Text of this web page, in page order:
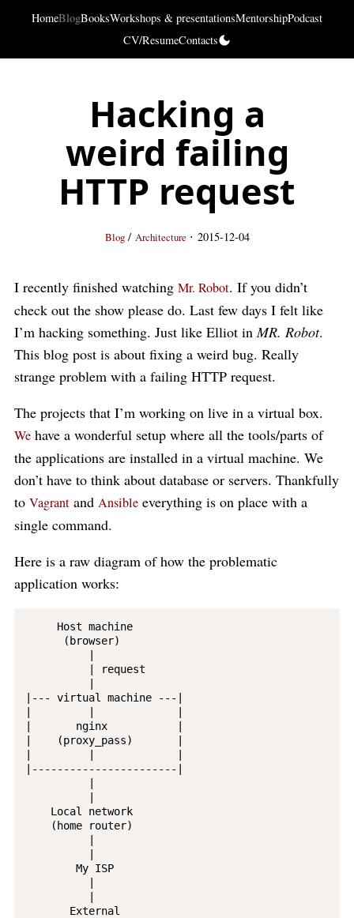
HomeBlogBooksWorkshops & presentationsMentorshipPodcast
CV/ResumeContacts
Hacking a
weird failing
HTTP request
Blog / Architecture · 2015-12-04
I recently finished watching Mr. Robot. If you didn’t
check out the show please do. Last few days I felt like
I’m hacking something. Just like Elliot inMR. Robot.
This blog post is about fixing a weird bug. Really
strange problem with a failing HTTP request.
The projects that I’m working on live in a virtual box.
We have a wonderful setup where all the tools/parts of
the applications are installed in a virtual machine. We
don’t have to think about database or servers. Thankfully
to Vagrant and Ansible everything is on place with a
single command.
Here is a raw diagram of how the problematic
application works:
     Host machine
      (browser)
          |
          | request
          |
|--- virtual machine ---|
|         |             |
|       nginx           |
|    (proxy_pass)       |
|         |             |
|-----------------------|
          |
          |
    Local network
    (home router)
          |
          |
        My ISP
          |
          |
       External